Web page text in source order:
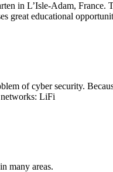
in L’Isle-Adam, France.
great educational
of cyber security.
networks: LiFi
many areas.